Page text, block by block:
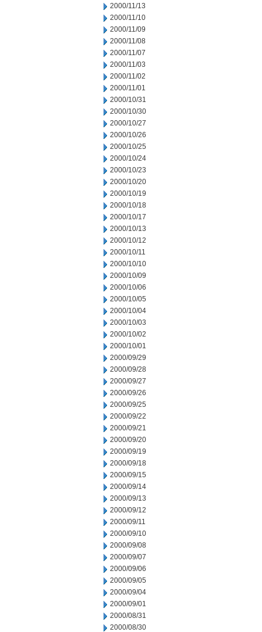
2000/11/13
2000/11/10
2000/11/09
2000/11/08
2000/11/07
2000/11/03
2000/11/02
2000/11/01
2000/10/31
2000/10/30
2000/10/27
2000/10/26
2000/10/25
2000/10/24
2000/10/23
2000/10/20
2000/10/19
2000/10/18
2000/10/17
2000/10/13
2000/10/12
2000/10/11
2000/10/10
2000/10/09
2000/10/06
2000/10/05
2000/10/04
2000/10/03
2000/10/02
2000/10/01
2000/09/29
2000/09/28
2000/09/27
2000/09/26
2000/09/25
2000/09/22
2000/09/21
2000/09/20
2000/09/19
2000/09/18
2000/09/15
2000/09/14
2000/09/13
2000/09/12
2000/09/11
2000/09/10
2000/09/08
2000/09/07
2000/09/06
2000/09/05
2000/09/04
2000/09/01
2000/08/31
2000/08/30